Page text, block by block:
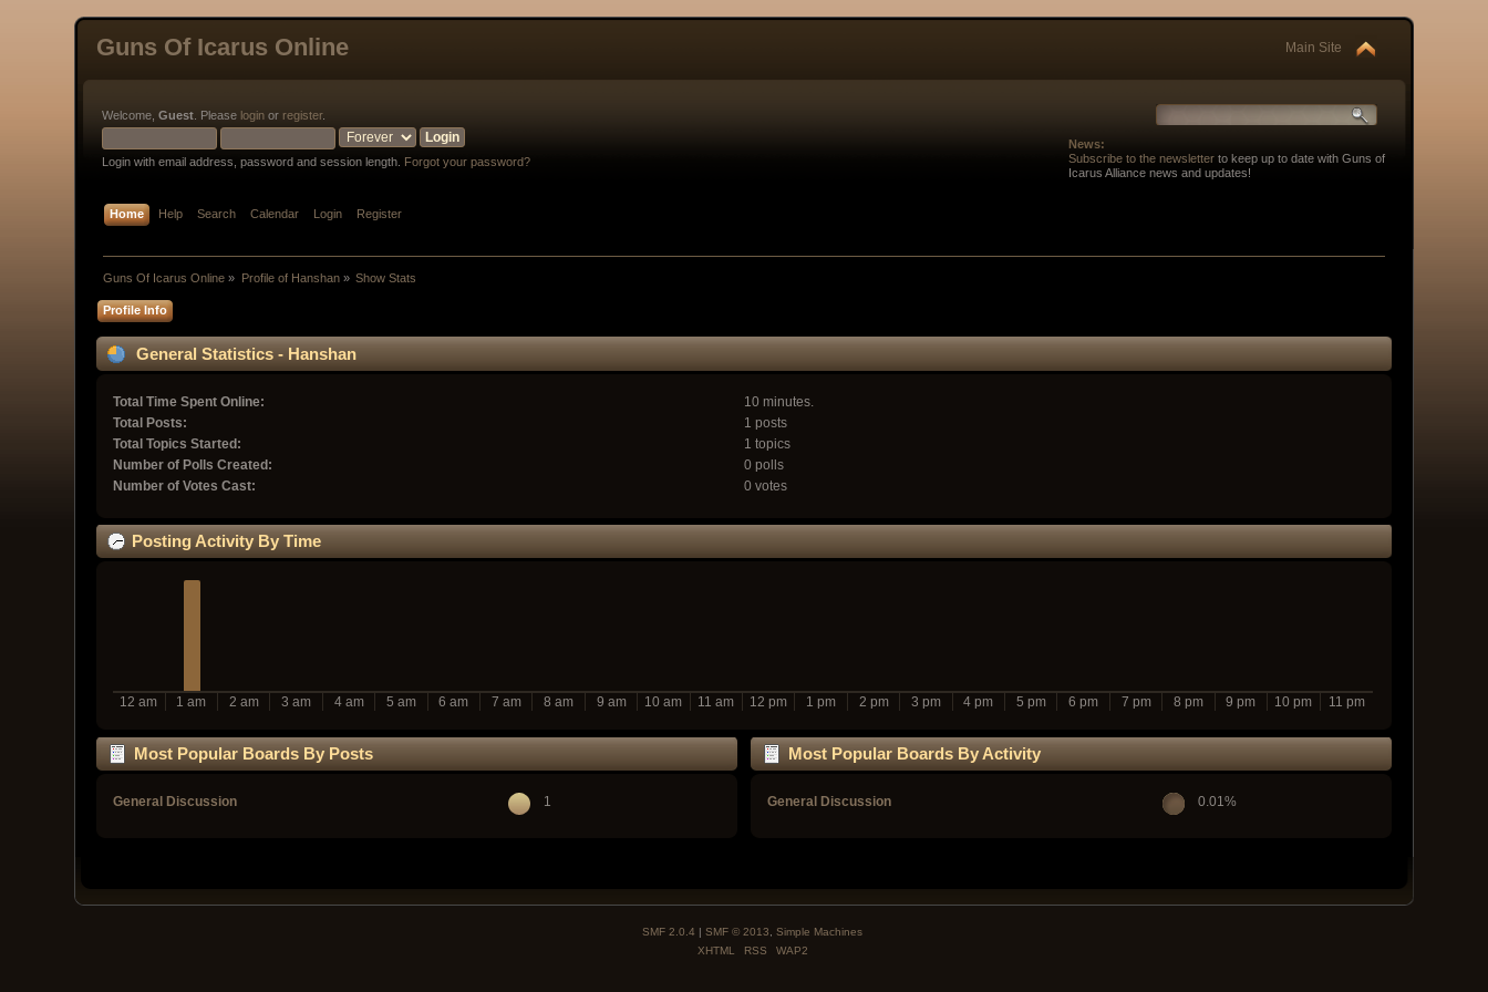
Guns Of Icarus Online Main Site
Welcome,Guest . Please login or register.
Login with email address, password and session length. Forgot your password?
News:
Subscribe to the newsletterto keep up to date with Guns of
Icarus Alliance news and updates!
Home Help Search Calendar Login Register
Guns Of Icarus Online » Profile of Hanshan» Show Stats
Profile Info
General Statistics - Hanshan
Total Time Spent Online:
10 minutes.
Total Posts:
1 posts
Total Topics Started:
1 topics
Number of Polls Created:
0 polls
Number of Votes Cast:
0 votes
Posting Activity By Time
12 am 1 am 2 am 3 am 4 am 5 am 6 am 7 am 8 am 9 am 10 am 11 am 12 pm 1 pm 2 pm 3 pm 4 pm 5 pm 6 pm 7 pm 8 pm 9 pm 10 pm 11 pm
Most Popular Boards By Posts
General Discussion 1
Most Popular Boards By Activity
General Discussion 0.01%
SMF 2.0.4 | SMF © 2013
Simple Machines
XHTML
RSS WAP2